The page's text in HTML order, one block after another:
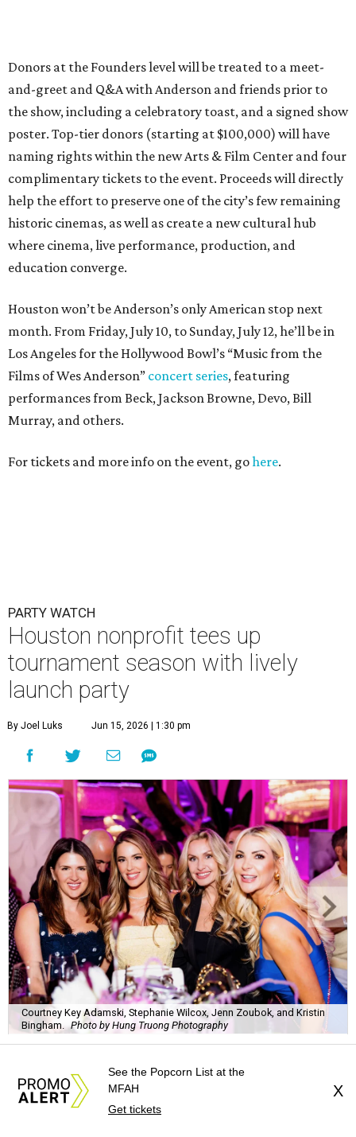
Donors at the Founders level will be treated to a meet-
and-greet and Q&A with Anderson and friends prior to
the show, including a celebratory toast, and a signed show
poster. Top-tier donors (starting at $100,000) will have
naming rights within the new Arts & Film Center and four
complimentary tickets to the event. Proceeds will directly
help the effort to preserve one of the city’s few remaining
historic cinemas, as well as create a new cultural hub
where cinema, live performance, production, and
education converge.
Houston won’t be Anderson’s only American stop next
month. From Friday, July 10, to Sunday, July 12, he’ll be in
Los Angeles for the Hollywood Bowl’s “Music from the
Films of Wes Anderson” concert series, featuring
performances from Beck, Jackson Browne, Devo, Bill
Murray, and others.
For tickets and more info on the event, gohere.
PARTY WATCH
Houston nonprofit tees up
tournament season with lively
launch party
By Joel Luks Jun 15, 2026 | 1:30 pm
Courtney Key Adamski, Stephanie Wilcox, Jenn Zoubok, and Kristin
Bingham.
Photo by Hung Truong Photography
See the Popcorn List at the
MFAH
Get tickets
X